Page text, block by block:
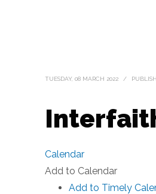
TUESDAY, 08 MARCH 2022 /
Calendar
Add to Calendar
Add to Timely